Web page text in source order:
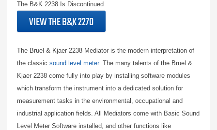
The B&K 2238 Is Discontinued
VIEW THE B&K 2270
The Bruel & Kjaer 2238 Mediator is the modern interpretation of
the classic sound level meter. The many talents of the Bruel &
Kjaer 2238 come fully into play by installing software modules
which transform the instrument into a dedicated solution for
measurement tasks in the environmental, occupational and
industrial application fields. All Mediators come with Basic Sound
Level Meter Software installed, and other functions like